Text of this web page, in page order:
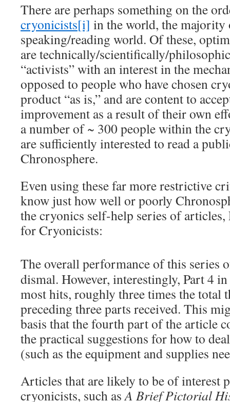
There are perhaps something on the
cryonicists[i] in the world, the
speaking/reading world. Of these,
are technically/scientifically/
“activists” with an interest in the
opposed to people who have chosen
product “as is,” and are content to
improvement as a result of their own
a number of ~ 300 people within the
are sufficiently interested to read a
Chronosphere.
Even using these far more restrictive
know just how well or poorly
the cryonics self-help series of
for Cryonicists:
The overall performance of this series
dismal. However, interestingly, Part 4
most hits, roughly three times the total
preceding three parts received. This
basis that the fourth part of the article
the practical suggestions for how to
(such as the equipment and supplies
Articles that are likely to be of interest
cryonicists, such asA Brief Pictorial